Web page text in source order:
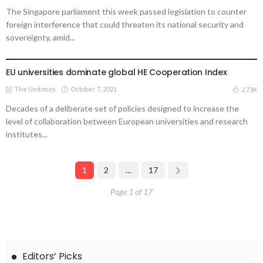
The Singapore parliament this week passed legislation to counter
foreign interference that could threaten its national security and
sovereignty, amid...
EU universities dominate global HE Cooperation Index
The Unitimes October 7, 2021 2.73K
Decades of a deliberate set of policies designed to increase the
level of collaboration between European universities and research
institutes...
1 2 … 17
Page 1 of 17
Editors’ Picks